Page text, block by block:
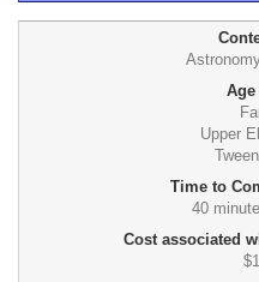
Upper
Time to
40
Cost associated